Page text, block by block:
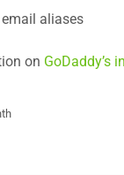
aliases
on GoDaddy’s